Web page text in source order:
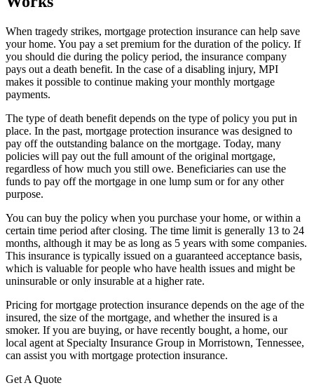
When tragedy strikes, mortgage protection insurance can help save
your home. You pay a set premium for the duration of the policy. If
you should die during the policy period, the insurance company
pays out a death benefit. In the case of a disabling injury, MPI
makes it possible to continue making your monthly mortgage
payments.
The type of death benefit depends on the type of policy you put in
place. In the past, mortgage protection insurance was designed to
pay off the outstanding balance on the mortgage. Today, many
policies will pay out the full amount of the original mortgage,
regardless of how much you still owe. Beneficiaries can use the
funds to pay off the mortgage in one lump sum or for any other
purpose.
You can buy the policy when you purchase your home, or within a
certain time period after closing. The time limit is generally 13 to 24
months, although it may be as long as 5 years with some companies.
This insurance is typically issued on a guaranteed acceptance basis,
which is valuable for people who have health issues and might be
uninsurable or only insurable at a higher rate.
Pricing for mortgage protection insurance depends on the age of the
insured, the size of the mortgage, and whether the insured is a
smoker. If you are buying, or have recently bought, a home, our
local agent at Specialty Insurance Group in Morristown, Tennessee,
can assist you with mortgage protection insurance.
Get A Quote